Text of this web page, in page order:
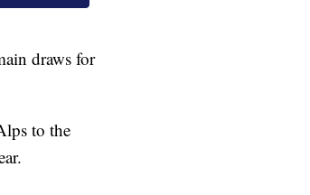
draws for
to the